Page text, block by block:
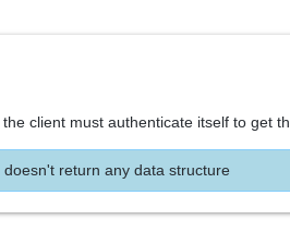
client must authenticate itself to get
doesn't return any data structure